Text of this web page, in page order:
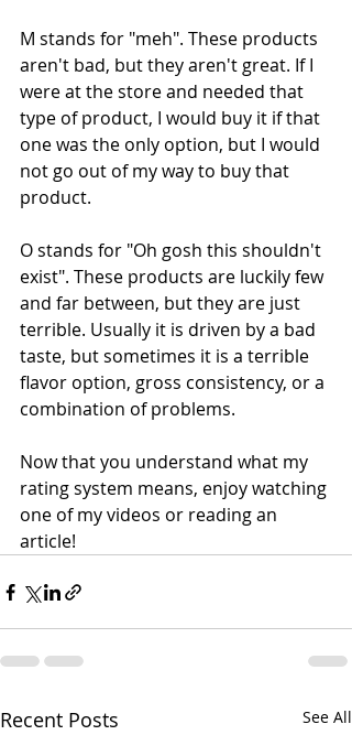
M stands for "meh". These products
aren't bad, but they aren't great. If I
were at the store and needed that
type of product, I would buy it if that
one was the only option, but I would
not go out of my way to buy that
product.
O stands for "Oh gosh this shouldn't
exist". These products are luckily few
and far between, but they are just
terrible. Usually it is driven by a bad
taste, but sometimes it is a terrible
flavor option, gross consistency, or a
combination of problems.
Now that you understand what my
rating system means, enjoy watching
one of my videos or reading an
article!
Recent Posts See All